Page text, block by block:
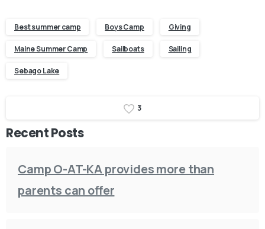
Best summer camp Boys Camp Giving
Maine Summer Camp Sailboats Sailing
Sebago Lake
3
Recent Posts
Camp O-AT-KA provides more than
parents can offer